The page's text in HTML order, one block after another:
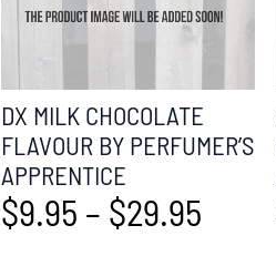
DX MILK CHOCOLATE
FLAVOUR BY PERFUMER’S
APPRENTICE
$9.95 – $29.95